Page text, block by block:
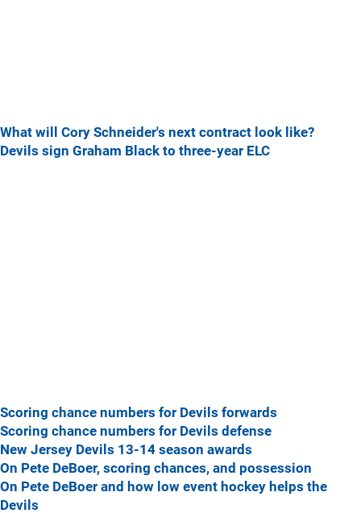
What will Cory Schneider's next contract look like?
Devils sign Graham Black to three-year ELC
Scoring chance numbers for Devils forwards
Scoring chance numbers for Devils defense
New Jersey Devils 13-14 season awards
On Pete DeBoer, scoring chances, and possession
On Pete DeBoer and how low event hockey helps the
Devils